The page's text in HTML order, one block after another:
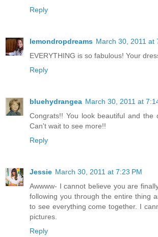
Reply
lemondropdreams March 30, 2011 at
EVERYTHING is so fabulous! Your
Reply
bluehydrangea March 30, 2011 at
Congrats!! You look beautiful and the
Can't wait to see more!!
Reply
Jessie March 30, 2011 at 7:23 PM
Awwww- I cannot believe you are
following you through the entire thing
to see everything come together. I
pictures.
Reply